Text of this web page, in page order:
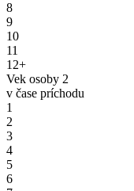
8
9
10
11
12+
Vek osoby 2
v čase príchodu
1
2
3
4
5
6